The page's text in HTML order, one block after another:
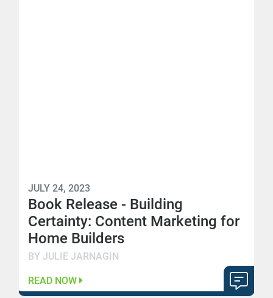
JULY 24, 2023
Book Release - Building
Certainty: Content Marketing for
Home Builders
BY JULIE JARNAGIN
READ NOW